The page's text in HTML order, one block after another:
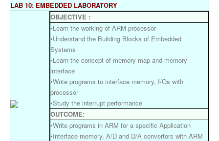
LAB 10: EMBEDDED LABORATORY
OBJECTIVE :
•Learn the working of ARM processor
•Understand the Building Blocks of Embedded
Systems
•Learn the concept of memory map and memory
interface
•Write programs to interface memory, I/Os with
processor
•Study the interrupt performance
OUTCOME:
•Write programs in ARM for a specific Application
•Interface memory, A/D and D/A convertors with ARM